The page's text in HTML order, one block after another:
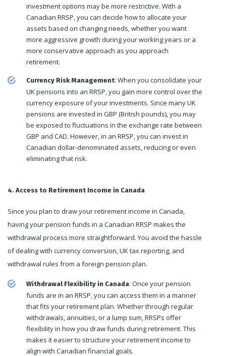
investment options may be more restrictive. With a
Canadian RRSP, you can decide how to allocate your
assets based on changing needs, whether you want
more aggressive growth during your working years or a
more conservative approach as you approach
retirement.
Currency Risk Management: When you consolidate your
UK pensions into an RRSP, you gain more control over the
currency exposure of your investments. Since many UK
pensions are invested in GBP (British pounds), you may
be exposed to fluctuations in the exchange rate between
GBP and CAD. However, in an RRSP, you can invest in
Canadian dollar-denominated assets, reducing or even
eliminating that risk.
4. Access to Retirement Income in Canada
Since you plan to draw your retirement income in Canada,
having your pension funds in a Canadian RRSP makes the
withdrawal process more straightforward. You avoid the hassle
of dealing with currency conversion, UK tax reporting, and
withdrawal rules from a foreign pension plan.
Withdrawal Flexibility in Canada: Once your pension
funds are in an RRSP, you can access them in a manner
that fits your retirement plan. Whether through regular
withdrawals, annuities, or a lump sum, RRSPs offer
flexibility in how you draw funds during retirement. This
makes it easier to structure your retirement income to
align with Canadian financial goals.